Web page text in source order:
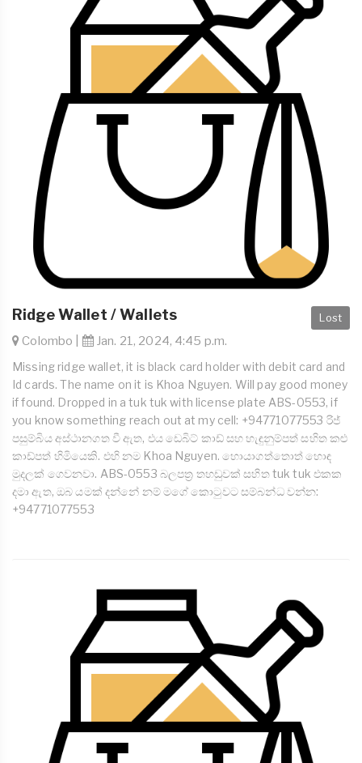
Lost
Ridge Wallet / Wallets
Colombo | Jan. 21, 2024, 4:45 p.m.
Missing ridge wallet, it is black card holder with debit card and
Id cards. The name on it is Khoa Nguyen. Will pay good money
if found. Dropped in a tuk tuk with license plate ABS-0553, if
you know something reach out at my cell: +94771077553 රිජ්
පසුම්බිය අස්ථානගත වී ඇත, එය ඩෙබිට් කාඩ් සහ හැඳුනුම්පත් සහිත කළු
කාඩ්පත් හිමියෙකි. එහි නම Khoa Nguyen. හොයාගත්තොත් හොඳ
මුදලක් ගෙවනවා. ABS-0553 බලපත්‍ර තහඩුවක් සහිත tuk tuk එකක
දමා ඇත, ඔබ යමක් දන්නේ නම් මගේ කොටුවට සම්බන්ධ වන්න:
+94771077553